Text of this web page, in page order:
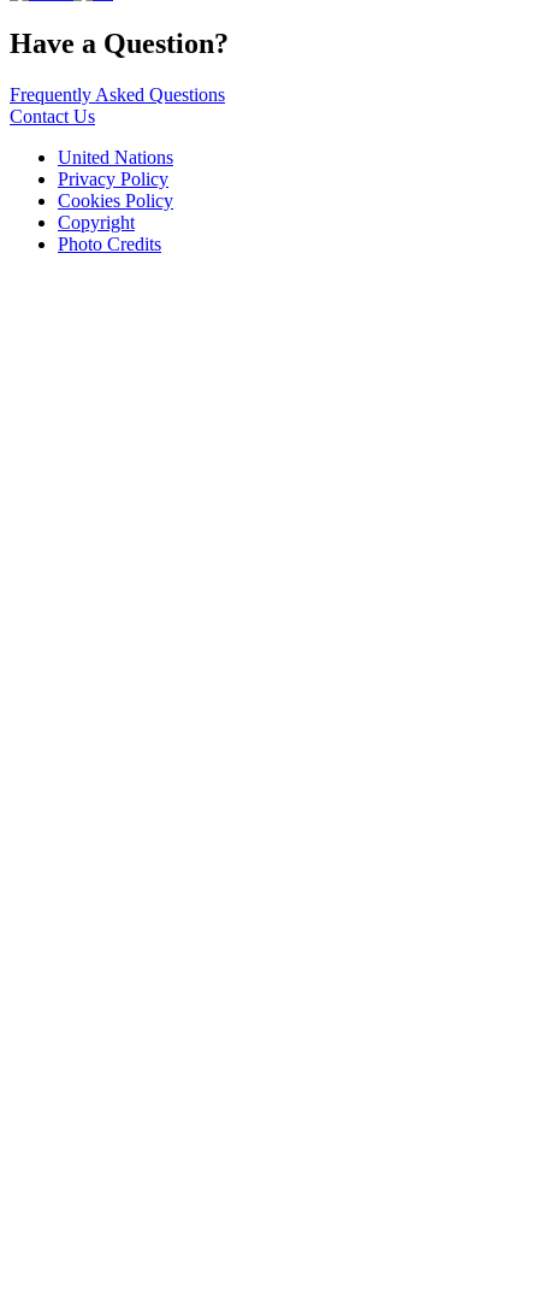
Have a Question?
Frequently Asked Questions
Contact Us
United Nations
Privacy Policy
Cookies Policy
Copyright
Photo Credits